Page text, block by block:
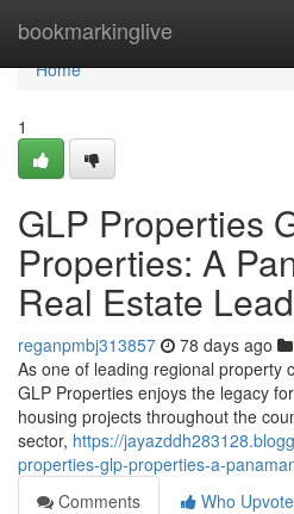
bookmarkinglive
Home
Home
1
GLP Properties
Properties: A
Real Estate
reganpmbj313857 78 days ago
As one of leading regional property
GLP Properties enjoys the legacy
housing projects throughout the
sector, https://
properties-glp-properties-a-
Comments
Who